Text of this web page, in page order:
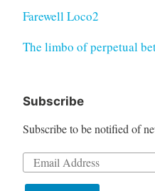
Farewell Loco2
The limbo of perpetual
Subscribe
Subscribe to be notified of
Email